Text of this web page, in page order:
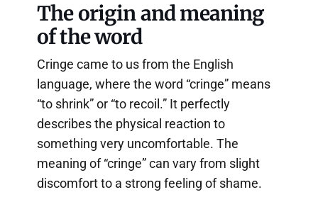
The origin and meaning
of the word
Cringe came to us from the English
language, where the word “cringe” means
“to shrink” or “to recoil.” It perfectly
describes the physical reaction to
something very uncomfortable. The
meaning of “cringe” can vary from slight
discomfort to a strong feeling of shame.